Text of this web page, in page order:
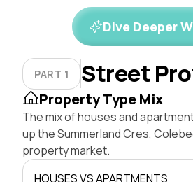
Dive Deeper
PART 1 Street
Property Type Mix
The mix of houses and
up the Summerland Cres,
property market.
HOUSES VS APARTMENTS